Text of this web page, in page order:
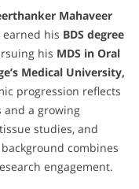
Mahaveer
earned his BDS degree
his MDS in Oral
Medical University,
progression reflects
and a growing
studies, and
combines
engagement.